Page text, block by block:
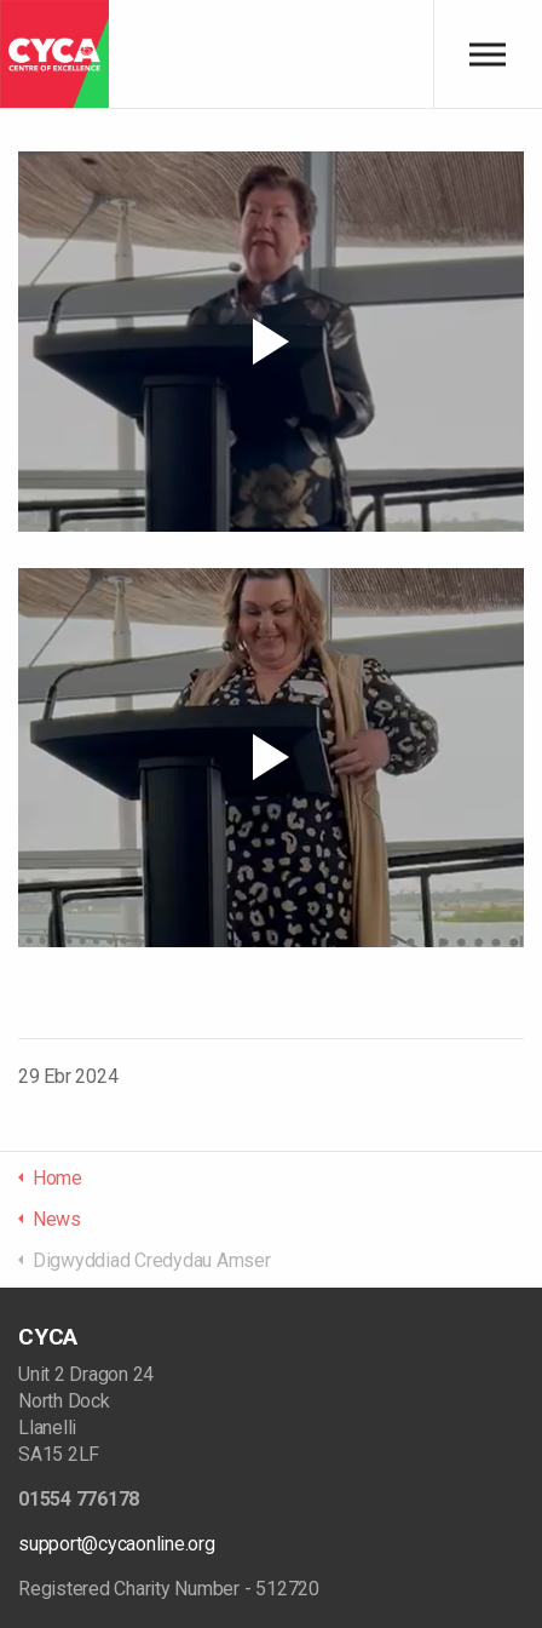
29 Ebr 2024
Home
News
Digwyddiad Credydau Amser
CYCA
Unit 2 Dragon 24
North Dock
Llanelli
SA15 2LF
01554 776178
support@cycaonline.org
Registered Charity Number - 512720